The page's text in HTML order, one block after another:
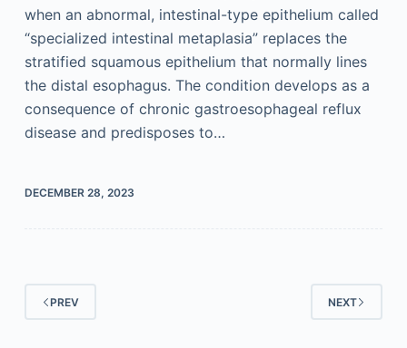
when an abnormal, intestinal-type epithelium called
“specialized intestinal metaplasia” replaces the
stratified squamous epithelium that normally lines
the distal esophagus. The condition develops as a
consequence of chronic gastroesophageal reflux
disease and predisposes to…
DECEMBER 28, 2023
PREV NEXT